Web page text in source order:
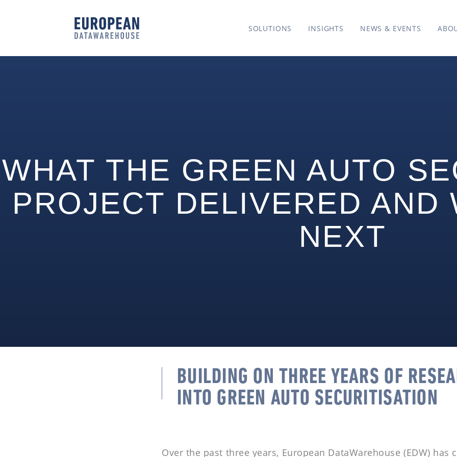
SOLUTIONS INSIGHTS NEWS & EVENTS
WHAT THE GREEN AUTO
PROJECT DELIVERED AND
NEXT
BUILDING ON THREE YEARS OF
INTO GREEN AUTO SECURITISATION
Over the past three years, European DataWarehouse (EDW) has